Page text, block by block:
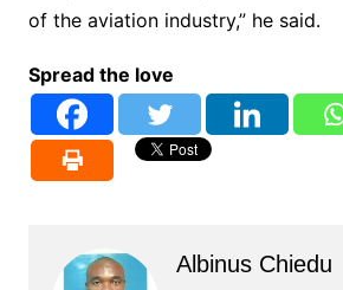
of the aviation industry,” he said.
Spread the love
Albinus Chiedu